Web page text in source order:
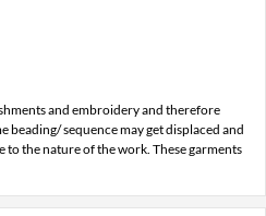
and embroidery and therefore
beading/ sequence may get displaced and
to the nature of the work. These garments